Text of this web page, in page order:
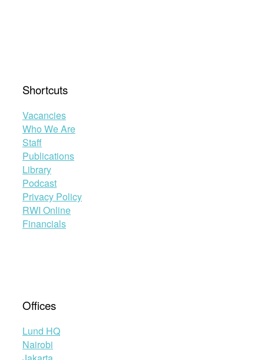
Shortcuts
Vacancies
Who We Are
Staff
Publications
Library
Podcast
Privacy Policy
RWI Online
Financials
Offices
Lund HQ
Nairobi